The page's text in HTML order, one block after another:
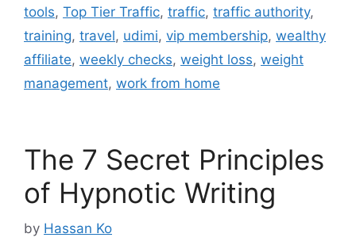
tools, Top Tier Traffic, traffic, traffic authority,
training, travel, udimi, vip membership, wealthy
affiliate, weekly checks, weight loss, weight
management, work from home
The 7 Secret Principles
of Hypnotic Writing
by Hassan Ko